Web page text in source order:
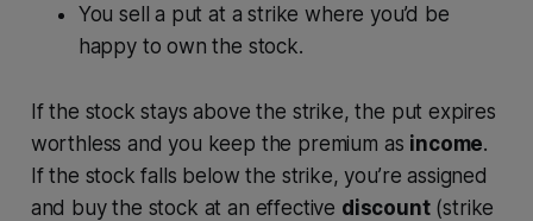
You sell a put at a strike where you’d be
happy to own the stock.
If the stock stays above the strike, the put expires
worthless and you keep the premium as income.
If the stock falls below the strike, you’re assigned
and buy the stock at an effective discount(strike